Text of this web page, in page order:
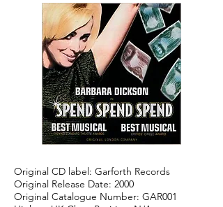
Original CD label: Garforth Records
Original Release Date: 2000
Original Catalogue Number: GAR001